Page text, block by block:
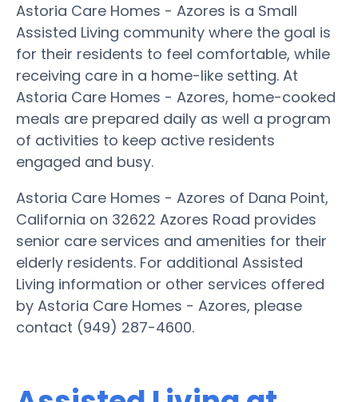
Astoria Care Homes - Azores is a Small
Assisted Living community where the goal is
for their residents to feel comfortable, while
receiving care in a home-like setting. At
Astoria Care Homes - Azores, home-cooked
meals are prepared daily as well a program
of activities to keep active residents
engaged and busy.
Astoria Care Homes - Azores of Dana Point,
California on 32622 Azores Road provides
senior care services and amenities for their
elderly residents. For additional Assisted
Living information or other services offered
by Astoria Care Homes - Azores, please
contact (949) 287-4600.